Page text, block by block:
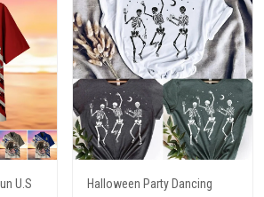
U.S
Halloween Party Dancing